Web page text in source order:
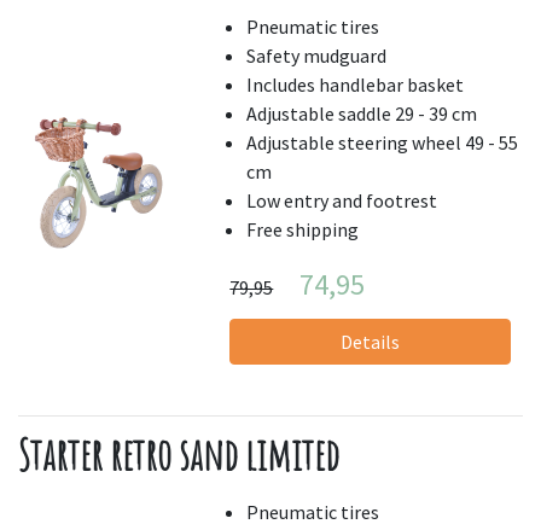
Pneumatic tires
Safety mudguard
Includes handlebar basket
Adjustable saddle 29 - 39 cm
Adjustable steering wheel 49 - 55
cm
Low entry and footrest
Free shipping
79,95 74,95
Details
Starter retro sand limited
Pneumatic tires